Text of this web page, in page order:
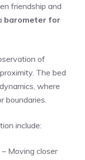
friendship and
barometer for
of
The bed
where
boundaries.
include:
Moving closer